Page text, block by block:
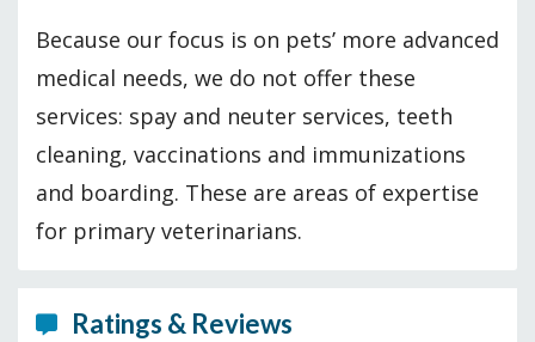
Because our focus is on pets’ more advanced
medical needs, we do not offer these
services: spay and neuter services, teeth
cleaning, vaccinations and immunizations
and boarding. These are areas of expertise
for primary veterinarians.
Ratings & Reviews